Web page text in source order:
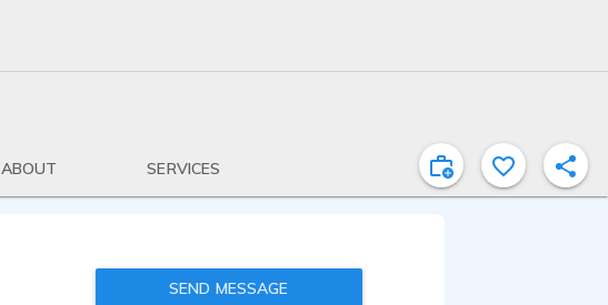
ABOUT SERVICES
SEND MESSAGE